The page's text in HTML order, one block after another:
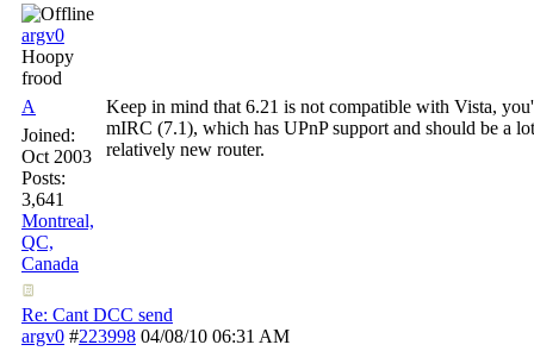
argv0
Hoopy
frood
A
Joined:
Oct 2003
Posts:
3,641
Montreal,
QC,
Canada
Keep in mind that 6.21 is not compatible with Vista,
mIRC (7.1), which has UPnP support and should be a
relatively new router.
Re: Cant DCC send
argv0 #223998 04/08/10 06:31 AM